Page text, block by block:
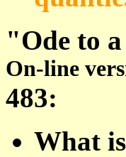
"Ode to
On-line
483:
What